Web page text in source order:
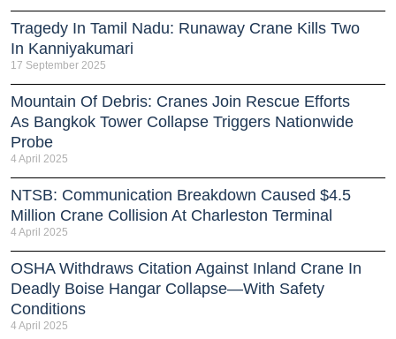
Tragedy In Tamil Nadu: Runaway Crane Kills Two
In Kanniyakumari
17 September 2025
Mountain Of Debris: Cranes Join Rescue Efforts
As Bangkok Tower Collapse Triggers Nationwide
Probe
4 April 2025
NTSB: Communication Breakdown Caused $4.5
Million Crane Collision At Charleston Terminal
4 April 2025
OSHA Withdraws Citation Against Inland Crane In
Deadly Boise Hangar Collapse—With Safety
Conditions
4 April 2025